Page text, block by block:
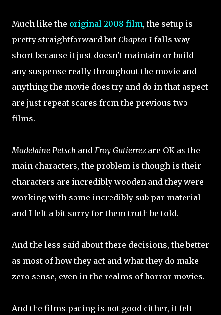
Much like the original 2008 film, the setup is
pretty straightforward but Chapter 1 falls way
short because it just doesn't maintain or build
any suspense really throughout the movie and
anything the movie does try and do in that aspect
are just repeat scares from the previous two
films.
Madelaine Petsch and Froy Gutierrez are OK as the
main characters, the problem is though is their
characters are incredibly wooden and they were
working with some incredibly sub par material
and I felt a bit sorry for them truth be told.
And the less said about there decisions, the better
as most of how they act and what they do make
zero sense, even in the realms of horror movies.
And the films pacing is not good either, it felt